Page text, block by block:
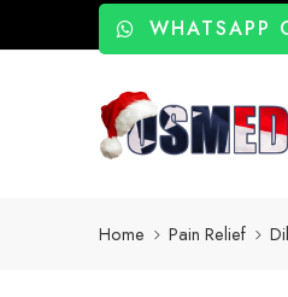
WHATSAPP
Home Pain Relief